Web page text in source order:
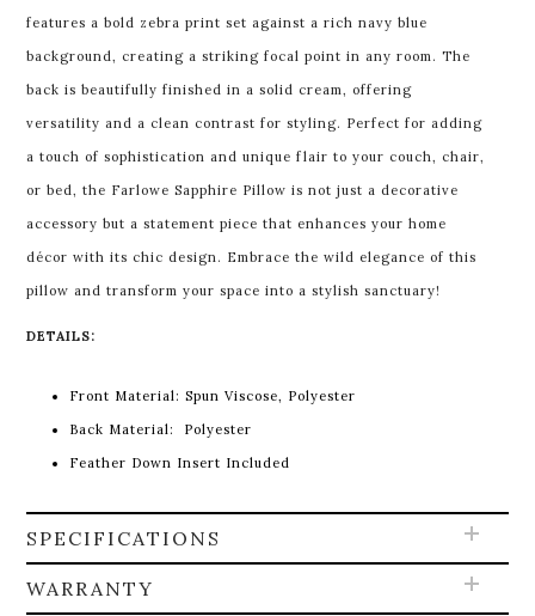
features a bold zebra print set against a rich navy blue
background, creating a striking focal point in any room. The
back is beautifully finished in a solid cream, offering
versatility and a clean contrast for styling. Perfect for adding
a touch of sophistication and unique flair to your couch, chair,
or bed, the Farlowe Sapphire Pillow is not just a decorative
accessory but a statement piece that enhances your home
décor with its chic design. Embrace the wild elegance of this
pillow and transform your space into a stylish sanctuary!
DETAILS:
Front Material:Spun Viscose, Polyester
Back Material:
Polyester
Feather Down Insert Included
SPECIFICATIONS
WARRANTY